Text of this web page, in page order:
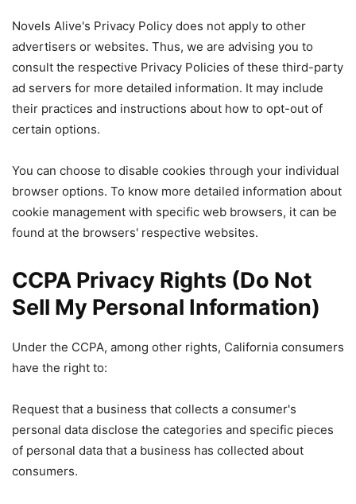
Novels Alive's Privacy Policy does not apply to other
advertisers or websites. Thus, we are advising you to
consult the respective Privacy Policies of these third-party
ad servers for more detailed information. It may include
their practices and instructions about how to opt-out of
certain options.
You can choose to disable cookies through your individual
browser options. To know more detailed information about
cookie management with specific web browsers, it can be
found at the browsers' respective websites.
CCPA Privacy Rights (Do Not
Sell My Personal Information)
Under the CCPA, among other rights, California consumers
have the right to:
Request that a business that collects a consumer's
personal data disclose the categories and specific pieces
of personal data that a business has collected about
consumers.